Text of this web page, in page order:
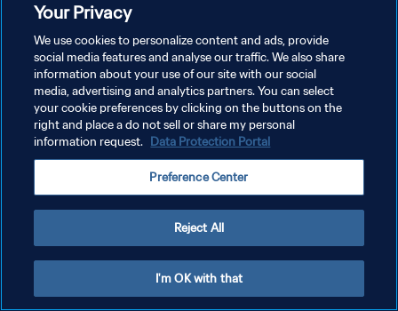
プライバシーポリシー
サービス利用規約
クッキー設定の管理
Copyright © 1994 - 2026 FIFA. All rights reserved.
Your Privacy
We use cookies to personalize content and ads, provide
social media features and analyse our traffic. We also share
information about your use of our site with our social
media, advertising and analytics partners. You can select
your cookie preferences by clicking on the buttons on the
right and place a do not sell or share my personal
information request. Data Protection Portal
Preference Center
Reject All
I'm OK with that